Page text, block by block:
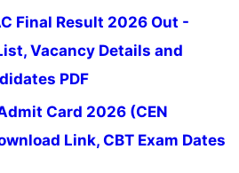
Final Result 2026 Out -
Vacancy Details and
PDF
Card 2026 (CEN
Link, CBT Exam Dates